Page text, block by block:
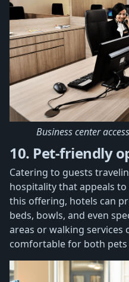
Business center
10. Pet-friendly
Catering to guests
hospitality that appeals
this offering, hotels can
beds, bowls, and even
areas or walking services
comfortable for both